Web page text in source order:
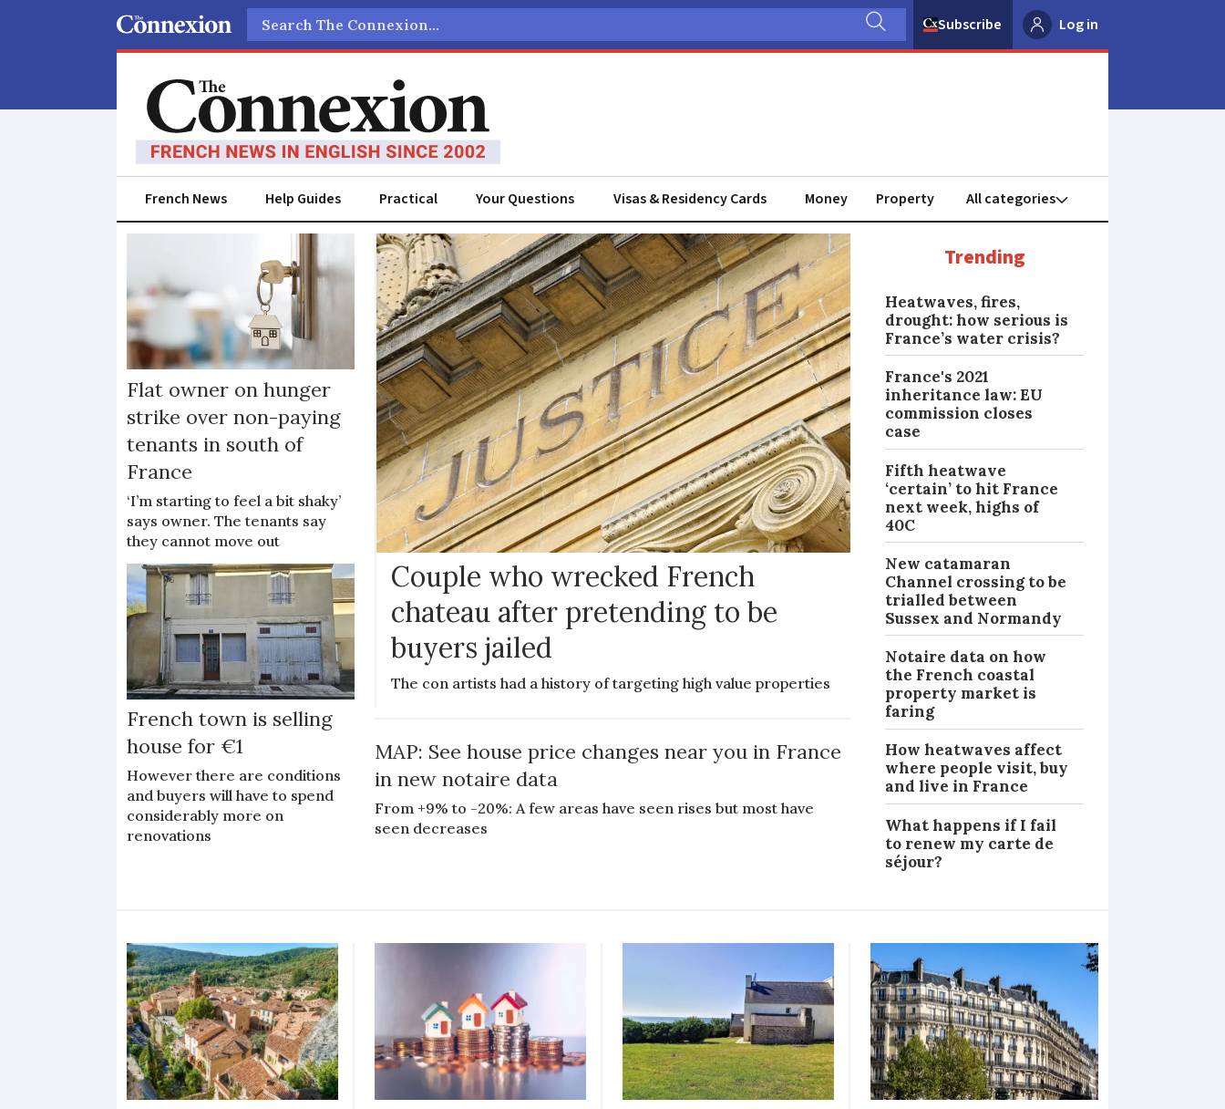
Search
Subscribe Log in
French News Help Guides Practical Your Questions Visas & Residency Cards Money Property
Flat owner on hunger
strike over non-paying
tenants in south of
France
‘I’m starting to feel a bit shaky’
says owner. The tenants say
they cannot move out
French town is selling
house for €1
However there are conditions
and buyers will have to spend
considerably more on
renovations
Couple who wrecked French
chateau after pretending to be
buyers jailed
The con artists had a history of targeting high value properties
PRACTICAL
MAP: See house price changes near you in France
in new notaire data
From +9% to -20%: A few areas have seen rises but most have
seen decreases
Trending
Heatwaves, fires,
drought: how serious is
France’s water crisis?
France's 2021
inheritance law: EU
commission closes
case
Fifth heatwave
‘certain’ to hit France
next week, highs of
40C
New catamaran
Channel crossing to be
trialled between
Sussex and Normandy
Notaire data on how
the French coastal
property market is
faring
How heatwaves affect
where people visit, buy
and live in France
What happens if I fail
to renew my carte de
séjour?